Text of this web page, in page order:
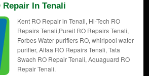
In Tenali
Kent RO Repair in Tenali, Hi-Tech RO
Repairs Tenali,Pureit RO Repairs Tenali,
Forbes Water purifiers RO, whirlpool water
purifier, Alfaa RO Repairs Tenali, Tata
Swach RO Repair Tenali, Aquaguard RO
Repair Tenali.